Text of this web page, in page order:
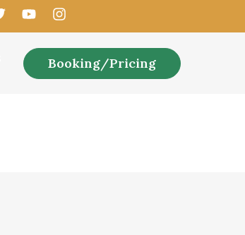
Booking/Pricing